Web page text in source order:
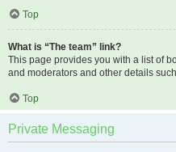
Top
What is “The team” link?
This page provides you with a list of
and moderators and other details
Top
Private Messaging